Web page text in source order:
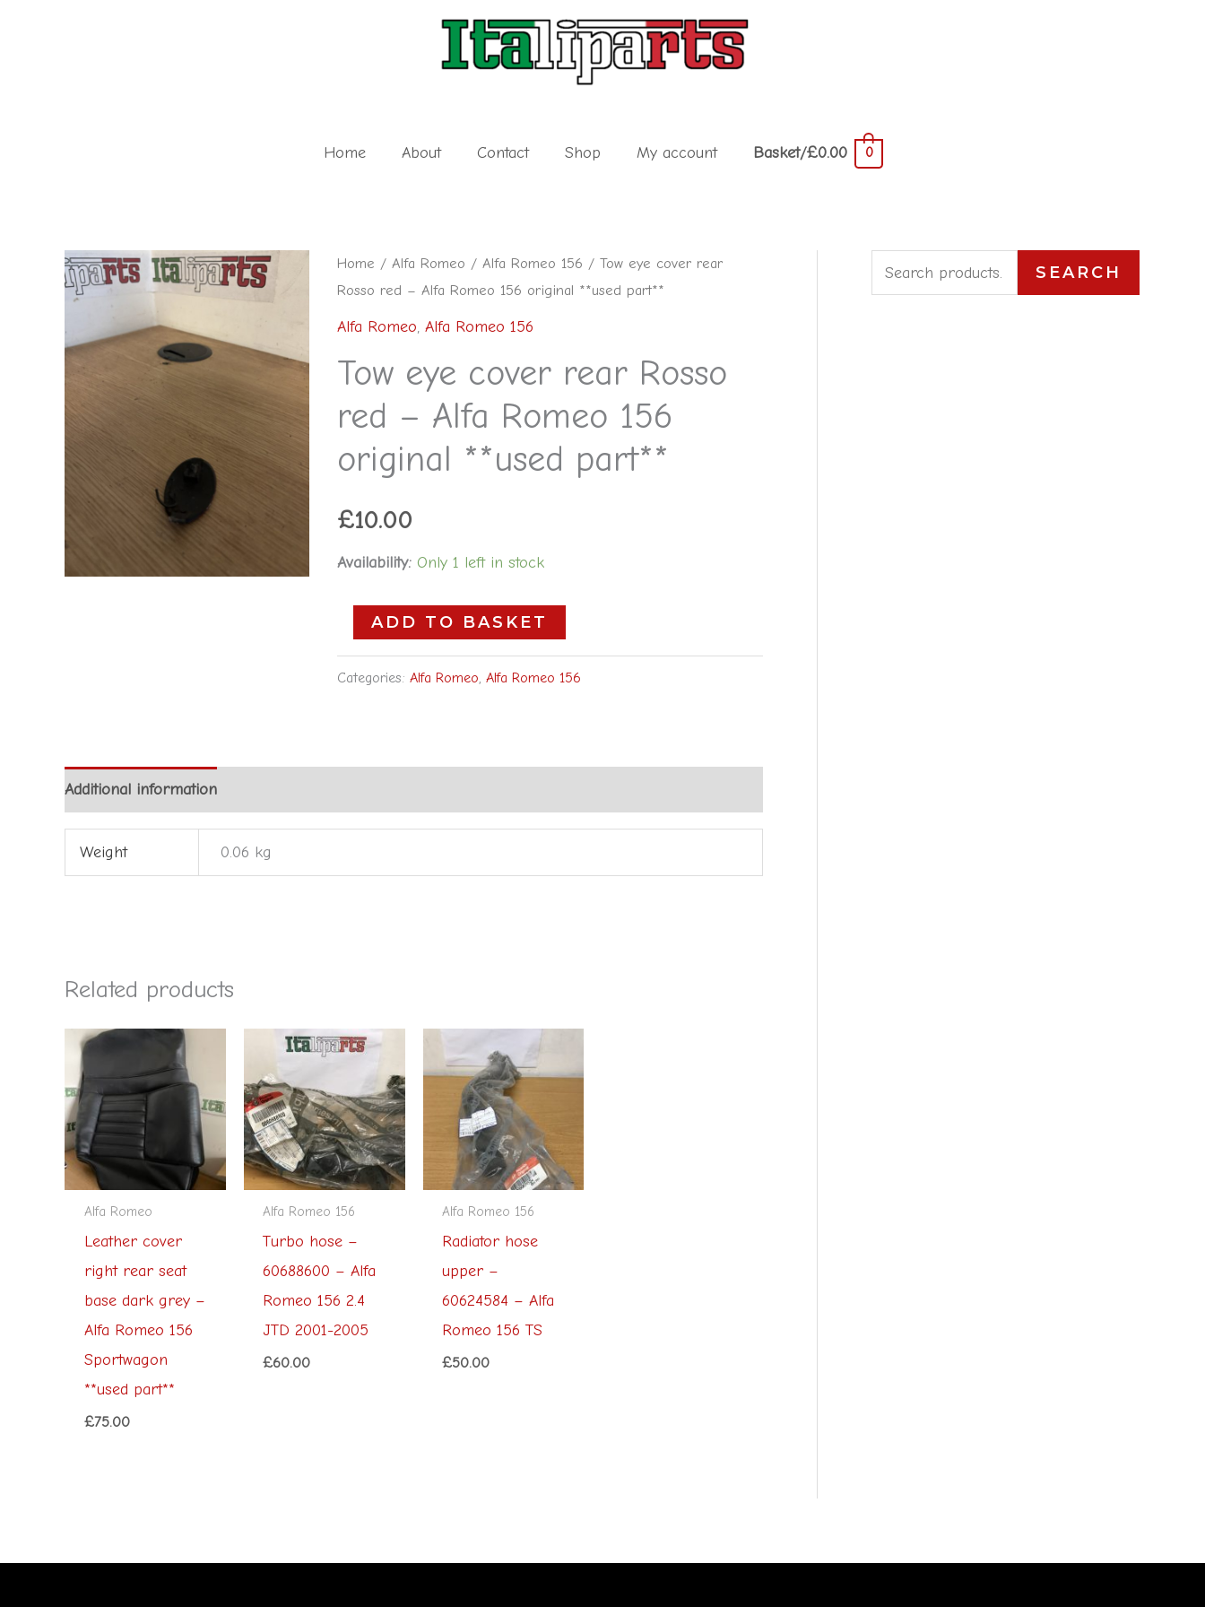
Home About Contact Shop My account Basket/£0.00 0
Home / Alfa Romeo / Alfa Romeo 156 / Tow eye cover rear
Rosso red – Alfa Romeo 156 original **used part**
Alfa Romeo, Alfa Romeo 156
Tow eye cover rear Rosso
red – Alfa Romeo 156
original **used part**
£10.00
Availability: Only 1 left in stock
Tow
eye
cover
Rosso
red
Alfa
156
original
part**ADD TO BASKET
Categories: Alfa Romeo Alfa Romeo 156
Additional information
Weight 0.06 kg
Related products
Alfa Romeo
Leather cover
right rear seat
base dark grey –
Alfa Romeo 156
Sportwagon
**used part**
£75.00
Alfa Romeo 156
Turbo hose –
60688600 – Alfa
Romeo 156 2.4
JTD 2001-2005
£60.00
Alfa Romeo 156
Radiator hose
upper –
60624584 – Alfa
Romeo 156 TS
£50.00
e
SEARCH